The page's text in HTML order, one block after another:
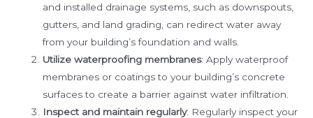
and installed drainage systems, such as downspouts,
gutters, and land grading, can redirect water away
from your building’s foundation and walls.
Utilize waterproofing membranes: Apply waterproof
membranes or coatings to your building’s concrete
surfaces to create a barrier against water infiltration.
Inspect and maintain regularly: Regularly inspect your